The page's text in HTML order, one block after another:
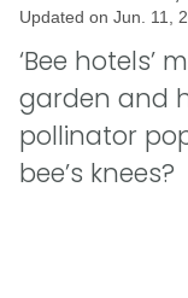
Updated on Jun. 11,
‘Bee hotels’
garden and
pollinator
bee’s knees?